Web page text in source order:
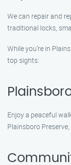
We can repair and
traditional locks,
While you’re in
top sights:
Enjoy a peaceful
Plainsboro